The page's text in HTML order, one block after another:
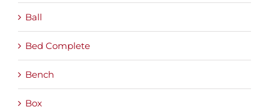
Ball
Bed Complete
Bench
Box